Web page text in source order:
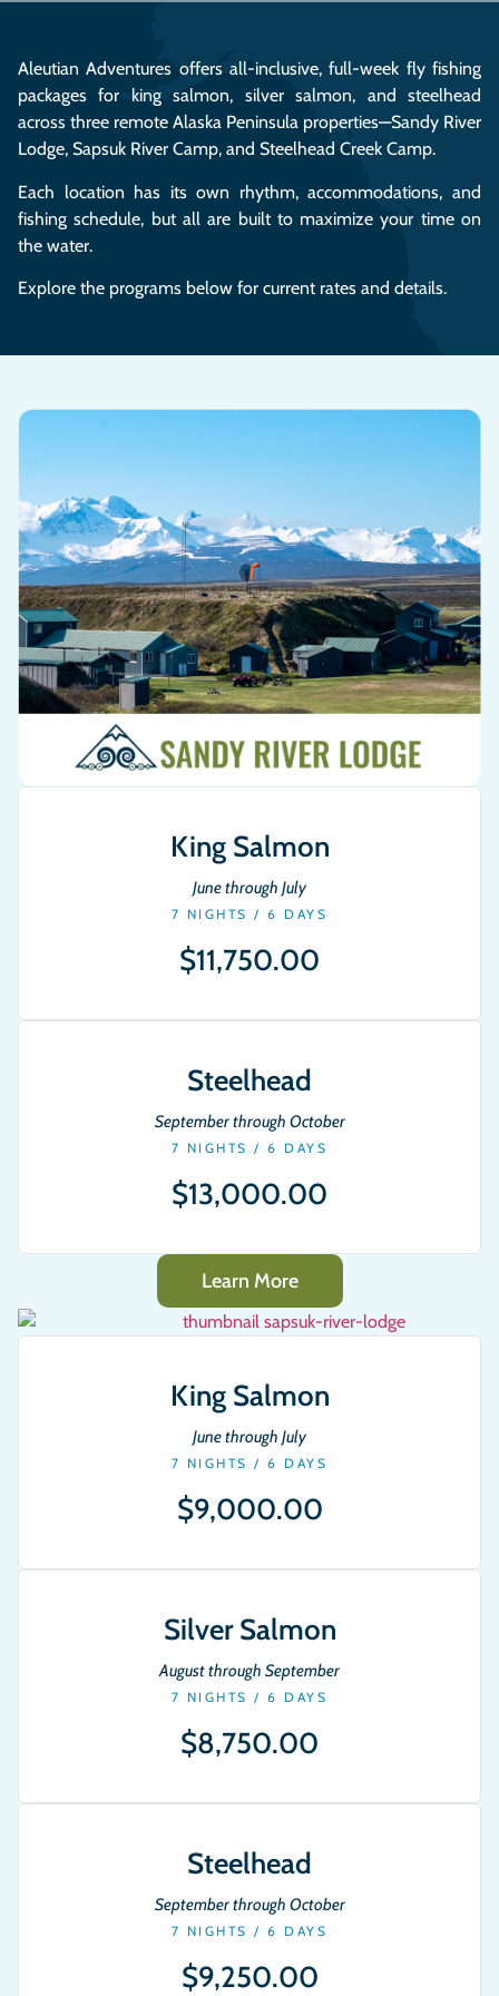
Aleutian Adventures offers all-inclusive, full-week fly fishing
packages for king salmon, silver salmon, and steelhead
across three remote Alaska Peninsula properties—Sandy River
Lodge, Sapsuk River Camp, and Steelhead Creek Camp.
Each location has its own rhythm, accommodations, and
fishing schedule, but all are built to maximize your time on
the water.
Explore the programs below for current rates and details.
King Salmon
June through July
7 NIGHTS / 6 DAYS
$11,750.00
Steelhead
September through October
7 NIGHTS / 6 DAYS
$13,000.00
Learn More
King Salmon
June through July
7 NIGHTS / 6 DAYS
$9,000.00
Silver Salmon
August through September
7 NIGHTS / 6 DAYS
$8,750.00
Steelhead
September through October
7 NIGHTS / 6 DAYS
$9,250.00